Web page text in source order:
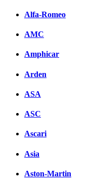
Alfa-Romeo
AMC
Amphicar
Arden
ASA
ASC
Ascari
Asia
Aston-Martin